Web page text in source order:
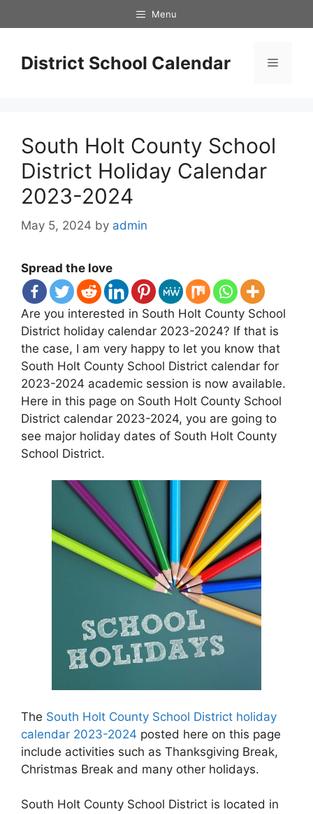
to
Menu
District School Calendar Menu
South Holt County School
District Holiday Calendar
2023-2024
May 5, 2024 by admin
Spread the love
Are you interested in South Holt County School
District holiday calendar 2023-2024? If that is
the case, I am very happy to let you know that
South Holt County School District calendar for
2023-2024 academic session is now available.
Here in this page on South Holt County School
District calendar 2023-2024, you are going to
see major holiday dates of South Holt County
School District.
The South Holt County School District holiday
calendar 2023-2024 posted here on this page
include activities such as Thanksgiving Break,
Christmas Break and many other holidays.
South Holt County School District is located in